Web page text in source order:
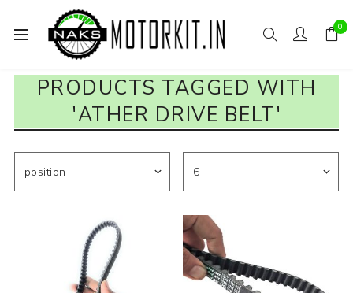
0
PRODUCTS TAGGED WITH
'ATHER DRIVE BELT'